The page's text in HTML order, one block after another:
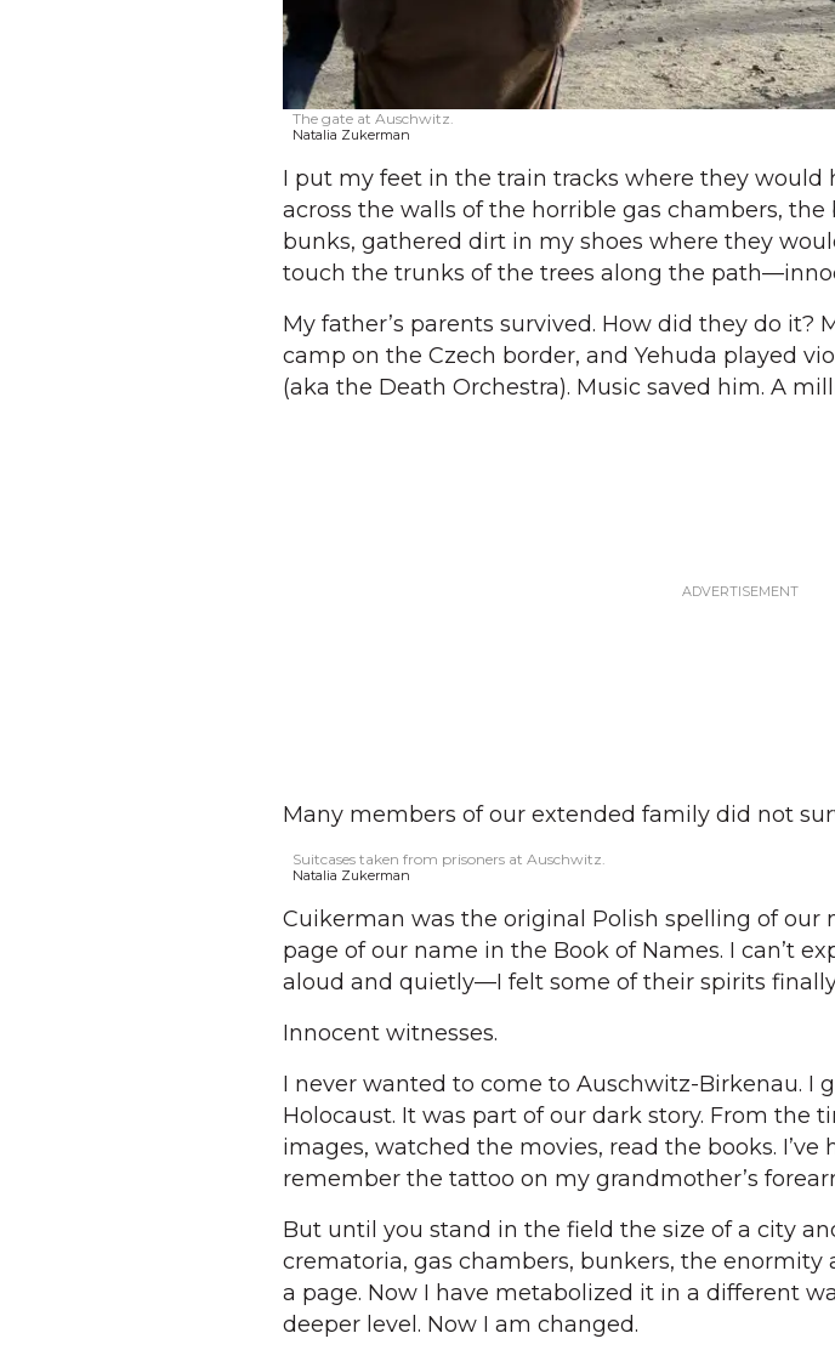
The gate at Auschwitz.
Natalia Zukerman
I put my feet in the train tracks where they would
across the walls of the horrible gas chambers,
bunks, gathered dirt in my shoes where they
touch the trunks of the trees along the
My father’s parents survived. How did they do
camp on the Czech border, and Yehuda played
(aka the Death Orchestra). Music saved him. A
Many members of our extended family did not
Suitcases taken from prisoners at Auschwitz.
Natalia Zukerman
Cuikerman was the original Polish spelling of our
page of our name in the Book of Names. I can’t
aloud and quietly—I felt some of their spirits
Innocent witnesses.
I never wanted to come to Auschwitz-Birkenau. I
Holocaust. It was part of our dark story. From the
images, watched the movies, read the books.
remember the tattoo on my grandmother’s
But until you stand in the field the size of a city
crematoria, gas chambers, bunkers, the enormity
a page. Now I have metabolized it in a different
deeper level. Now I am changed.